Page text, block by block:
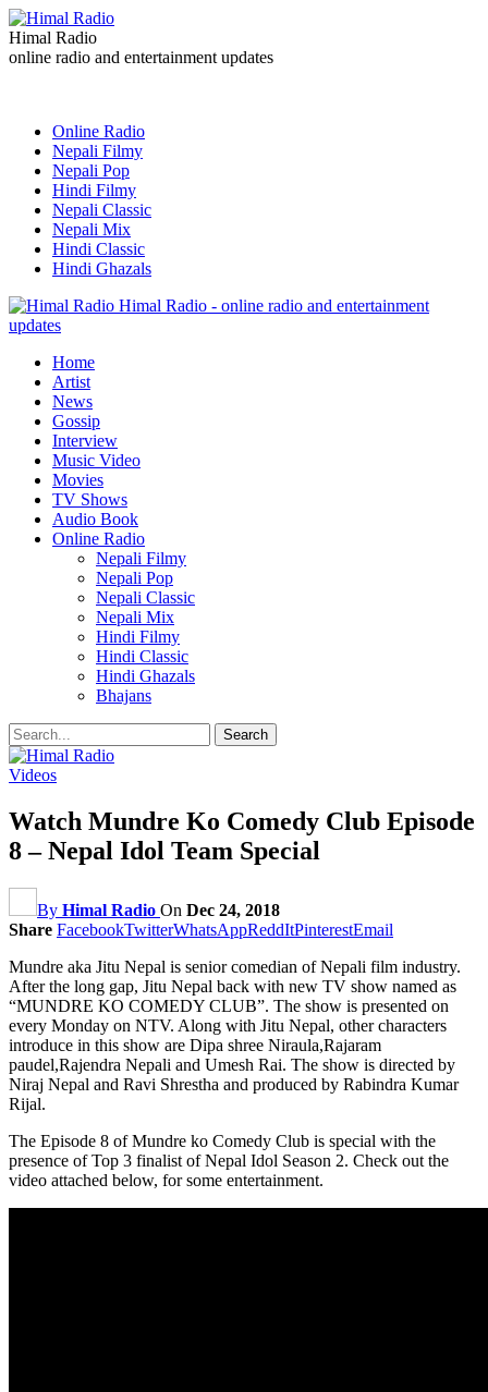
Himal Radio
online radio and entertainment updates
Online Radio
Nepali Filmy
Nepali Pop
Hindi Filmy
Nepali Classic
Nepali Mix
Hindi Classic
Hindi Ghazals
Himal Radio - online radio and entertainment
updates
Home
Artist
News
Gossip
Interview
Music Video
Movies
TV Shows
Audio Book
Online Radio
Nepali Filmy
Nepali Pop
Nepali Classic
Nepali Mix
Hindi Filmy
Hindi Classic
Hindi Ghazals
Bhajans
Videos
Watch Mundre Ko Comedy Club Episode
8 – Nepal Idol Team Special
By Himal Radio On Dec 24, 2018
Share FacebookTwitterWhatsAppReddItPinterestEmail
Mundre aka Jitu Nepal is senior comedian of Nepali film industry.
After the long gap, Jitu Nepal back with new TV show named as
“MUNDRE KO COMEDY CLUB”. The show is presented on
every Monday on NTV. Along with Jitu Nepal, other characters
introduce in this show are Dipa shree Niraula,Rajaram
paudel,Rajendra Nepali and Umesh Rai. The show is directed by
Niraj Nepal and Ravi Shrestha and produced by Rabindra Kumar
Rijal.
The Episode 8 of Mundre ko Comedy Club is special with the
presence of Top 3 finalist of Nepal Idol Season 2. Check out the
video attached below, for some entertainment.